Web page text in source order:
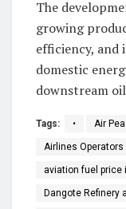
The
growing
efficiency, and
domestic
downstream
Tags: • Air
Airlines Operators
aviation fuel price
Dangote Refinery